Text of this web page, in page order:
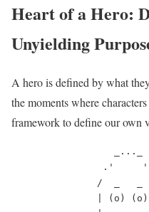
Heart of a Hero:
Unyielding
A hero is defined by what
the moments where
framework to define our own
                  _..._
.'
/  _   _
| (o) (o)